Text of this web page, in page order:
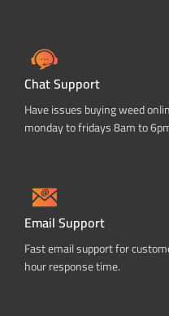
Chat Support
Have issues buying weed
monday to fridays 8am to
Email Support
Fast email support for
hour response time.